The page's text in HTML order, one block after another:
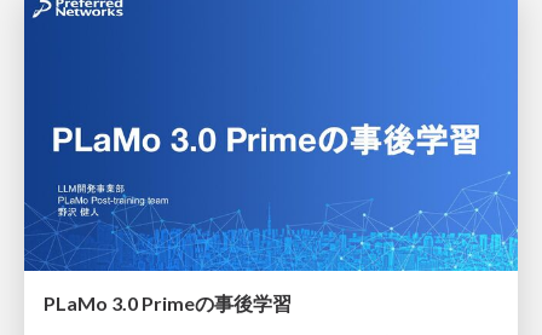
PLaMo 3.0 Primeの事後学習